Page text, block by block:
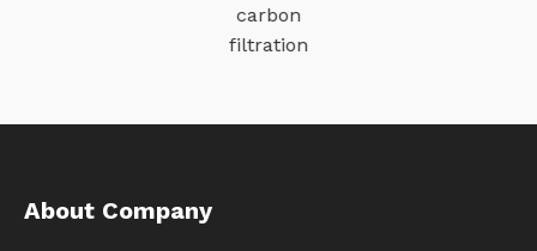
carbon
filtration
About Company